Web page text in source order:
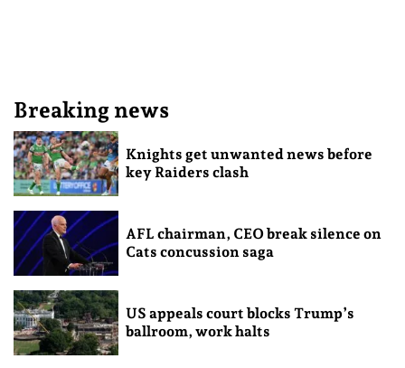
Breaking news
Knights get unwanted news before
key Raiders clash
AFL chairman, CEO break silence on
Cats concussion saga
US appeals court blocks Trump’s
ballroom, work halts